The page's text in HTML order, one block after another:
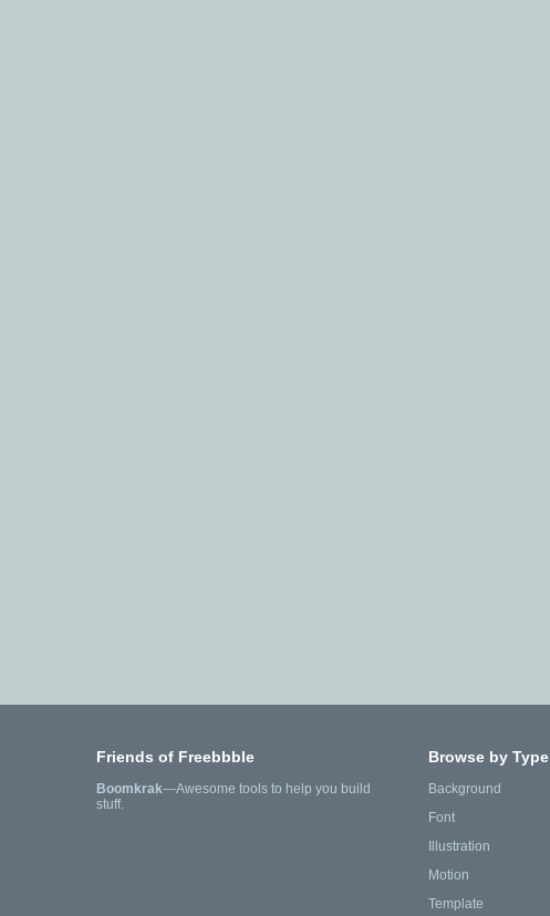
Friends of Freebbble
Boomkrak—Awesome tools to help you build
stuff.
Browse by Type
Background
Font
Illustration
Motion
Template